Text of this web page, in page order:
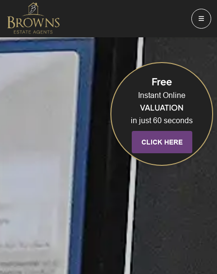
Free
Instant Online
VALUATION
in just 60 seconds
CLICK HERE